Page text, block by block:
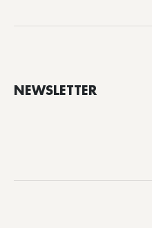
NEWSLETTER